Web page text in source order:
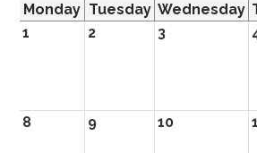
Monday Tuesday Wednesday
1
2 3
8 9 10